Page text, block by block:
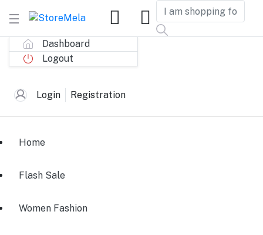
Dashboard
Logout
Login Registration
Home
Flash Sale
Women Fashion